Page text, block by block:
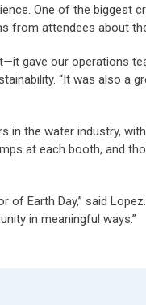
One of the
from attendees about
gave our operations
“It was also
the water industry,
at each booth, and
of Earth Day,” said
in meaningful ways.”